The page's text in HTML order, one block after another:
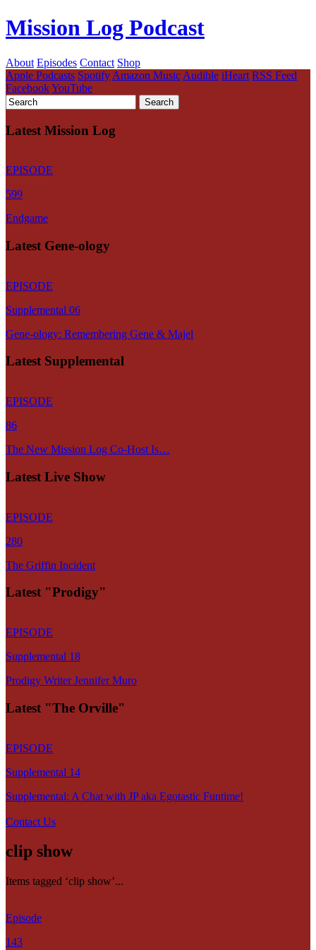
Mission Log Podcast
About Episodes Contact Shop
Apple Podcasts Spotify Amazon Music Audible iHeart RSS Feed
FacebookYouTube
Latest Mission Log
EPISODE
599
Endgame
Latest Gene-ology
EPISODE
Supplemental 06
Gene-ology: Remembering Gene & Majel
Latest Supplemental
EPISODE
86
The New Mission Log Co-Host Is…
Latest Live Show
EPISODE
280
The Griffin Incident
Latest "Prodigy"
EPISODE
Supplemental 18
Prodigy Writer Jennifer Muro
Latest "The Orville"
EPISODE
Supplemental 14
Supplemental: A Chat with JP aka Egotastic Funtime!
Contact Us
clip show
Items tagged ‘clip show’...
Episode
143